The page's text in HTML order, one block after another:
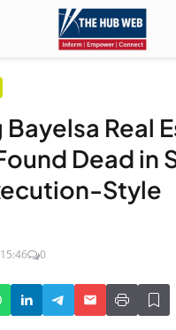
Bayelsa Real
Dead in
Style
0